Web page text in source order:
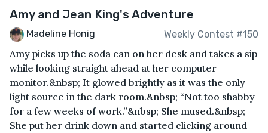
Amy and Jean King's Adventure
Madeline Honig Weekly Contest #150
Amy picks up the soda can on her desk and takes a sip
while looking straight ahead at her computer
monitor.&nbsp; It glowed brightly as it was the only
light source in the dark room.&nbsp; “Not too shabby
for a few weeks of work.”&nbsp; She mused.&nbsp;
She put her drink down and started clicking around